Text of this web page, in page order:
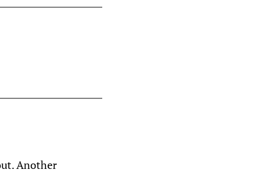
Another